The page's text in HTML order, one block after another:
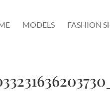
MODELS FASHION